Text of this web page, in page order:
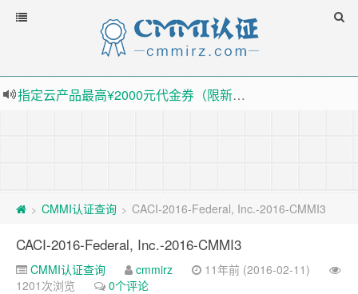
指定云产品最高¥2000元代金券（限新用户） ， 猛戳抢购阿里云主机
老薛主机-优质海外主机服务商，猛戳抢购，推荐码codebye 可享25%折扣
> CMMI认证查询 > CACI-2016-Federal, Inc.-2016-CMMI3
CACI-2016-Federal, Inc.-2016-CMMI3
CMMI认证查询 cmmirz
11年前 (2016-02-11)
1201次浏览
0个评论